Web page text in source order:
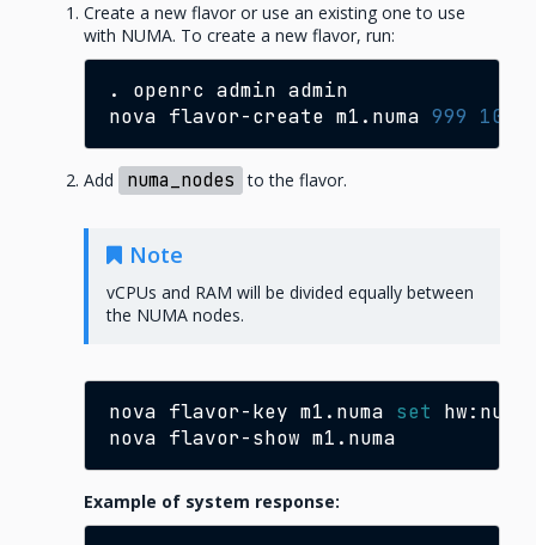
Create a new flavor or use an existing one to use
with NUMA. To create a new flavor, run:
. openrc admin admin
nova flavor-create m1.numa 999 1024
Add numa_nodes to the flavor.
Note
vCPUs and RAM will be divided equally between
the NUMA nodes.
nova flavor-key m1.numa set
nova flavor-show
Example of system response: